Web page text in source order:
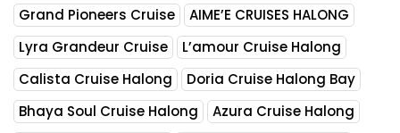
Grand Pioneers Cruise
AIME’E CRUISES HALONG
Lyra Grandeur Cruise
L’amour Cruise Halong
Calista Cruise Halong
Doria Cruise Halong Bay
Bhaya Soul Cruise Halong
Azura Cruise Halong